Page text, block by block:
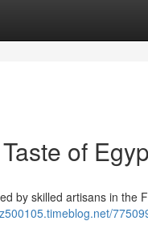
of
by skilled artisans in the